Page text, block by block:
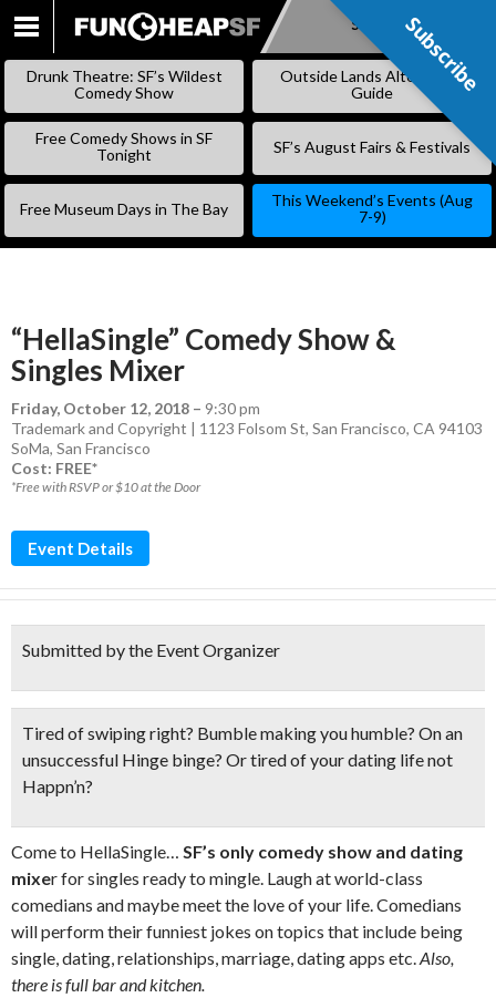
SKIP
Subscribe
Drunk Theatre: SF’s Wildest
Comedy Show
Outside Lands Alternative
Guide
Free Comedy Shows in SF
Tonight
SF’s August Fairs & Festivals
Free Museum Days in The Bay
This Weekend’s Events (Aug
7-9)
“HellaSingle” Comedy Show &
Singles Mixer
Friday, October 12, 2018 – 9:30 pm
Trademark and Copyright | 1123 Folsom St, San Francisco, CA 94103
SoMa, San Francisco
Cost: FREE*
*Free with RSVP or $10 at the Door
Event Details
Submitted by the Event Organizer
Tired of swiping right? Bumble making you humble? On an
unsuccessful Hinge binge? Or tired of your dating lifenot
Happn’n?
Come to HellaSingle… SF’s only comedy show and dating
mixer for singles ready to mingle. Laugh at world-class
comedians and maybe meet the love of your life. Comedians
will perform their funniest jokes on topics that include being
single, dating, relationships, marriage, dating apps etc.Also,
there is full bar and kitchen.
Subscribe